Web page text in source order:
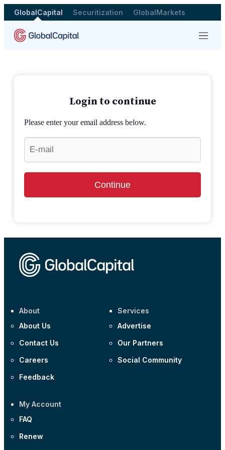
GlobalCapital Securitization GlobalMarkets
Menu
Login to continue
Please enter your email address below.
Continue
About
About Us
Contact Us
Careers
Feedback
Services
Advertise
Our Partners
Social Community
My Account
FAQ
Renew